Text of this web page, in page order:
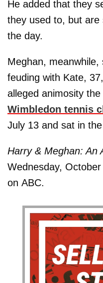
He added that they
they used to, but
the day.
Meghan,
feuding with Kate,
alleged animosity the
Wimbledon tennis
July 13 and sat in
Harry & Meghan: An
Wednesday,
on ABC.